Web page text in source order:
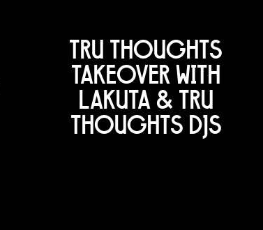
TRU THOUGHTS
TAKEOVER WITH
LAKUTA & TRU
THOUGHTS DJS